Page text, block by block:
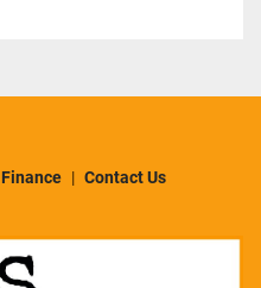
Finance Contact Us